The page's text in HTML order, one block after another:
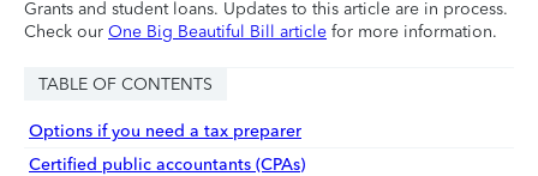
Grants and student loans. Updates to this article are in process.
Check our One Big Beautiful Bill article for more information.
TABLE OF CONTENTS
Options if you need a tax preparer
Certified public accountants (CPAs)